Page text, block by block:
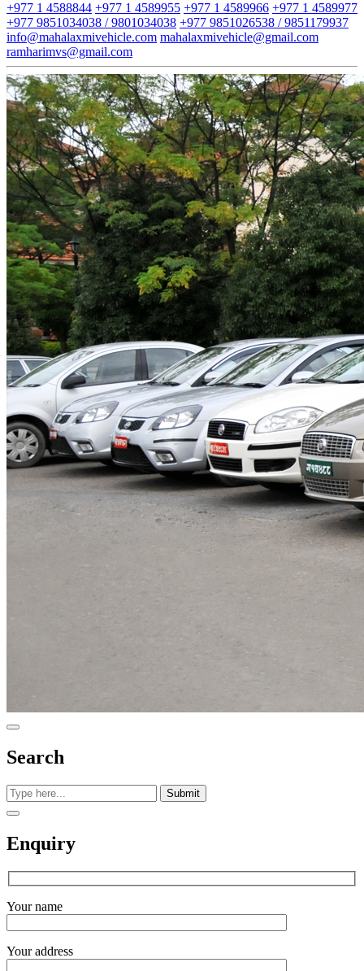
+977 1 4588844 +977 1 4589955 +977 1 4589966 +977 1 4589977
+977 9851034038 / 9801034038 +977 9851026538 / 9851179937
info@mahalaxmivehicle.com mahalaxmivehicle@gmail.com
ramharimvs@gmail.com
Search
Submit
Enquiry
Your name
Your address